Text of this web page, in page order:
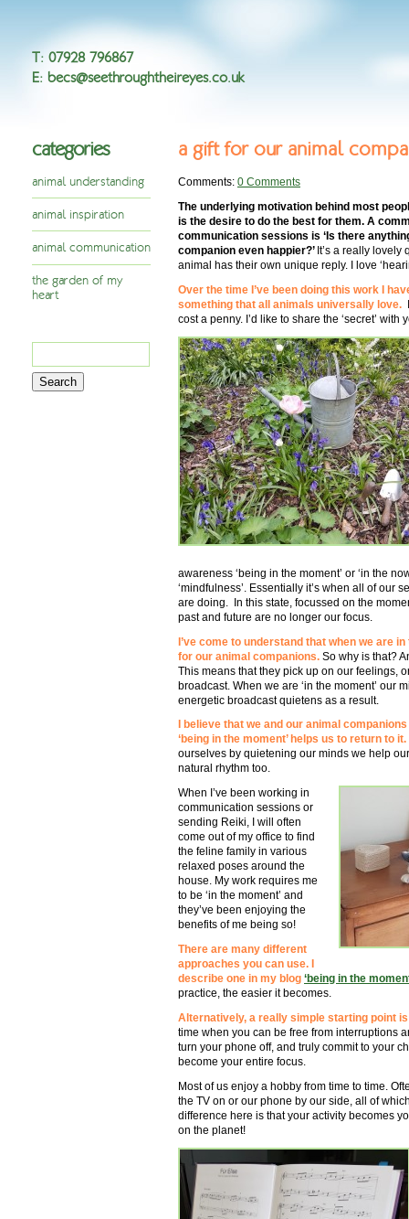
T: 07928 796867
E: becs@seethroughtheireyes.co.uk
a gift for our animal
Comments: 0 Comments
The underlying motivation behind most
is the desire to do the best for them. A
communication sessions is ‘Is there
companion even happier?’ It’s a really
animal has their own unique reply. I love
Over the time I’ve been doing this work I
something that all animals universally love.
cost a penny. I’d like to share the ‘secret’ with
awareness ‘being in the moment’ or ‘in the
‘mindfulness’. Essentially it’s when all of our
are doing. In this state, focussed on the
past and future are no longer our focus.
I’ve come to understand that when we are
for our animal companions. So why is that?
This means that they pick up on our feelings,
broadcast. When we are ‘in the moment’ our
energetic broadcast quietens as a result.
I believe that we and our animal
‘being in the moment’ helps us to return to it.
ourselves by quietening our minds we help
natural rhythm too.
When I’ve been working in
communication sessions or
sending Reiki, I will often
come out of my office to find
the feline family in various
relaxed poses around the
house. My work requires me
to be ‘in the moment’ and
they’ve been enjoying the
benefits of me being so!
There are many different
approaches you can use. I
describe one in my blog ‘being in the
practice, the easier it becomes.
Alternatively, a really simple starting point
time when you can be free from interruptions
turn your phone off, and truly commit to your
become your entire focus.
Most of us enjoy a hobby from time to time.
the TV on or our phone by our side, all of
difference here is that your activity becomes
on the planet!
categories
animal understanding
animal inspiration
animal communication
the garden of my
heart
Search
for: